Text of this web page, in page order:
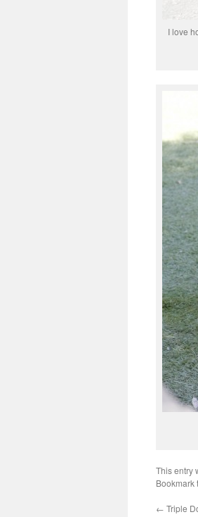
I love
This entry
Bookmark
← Triple